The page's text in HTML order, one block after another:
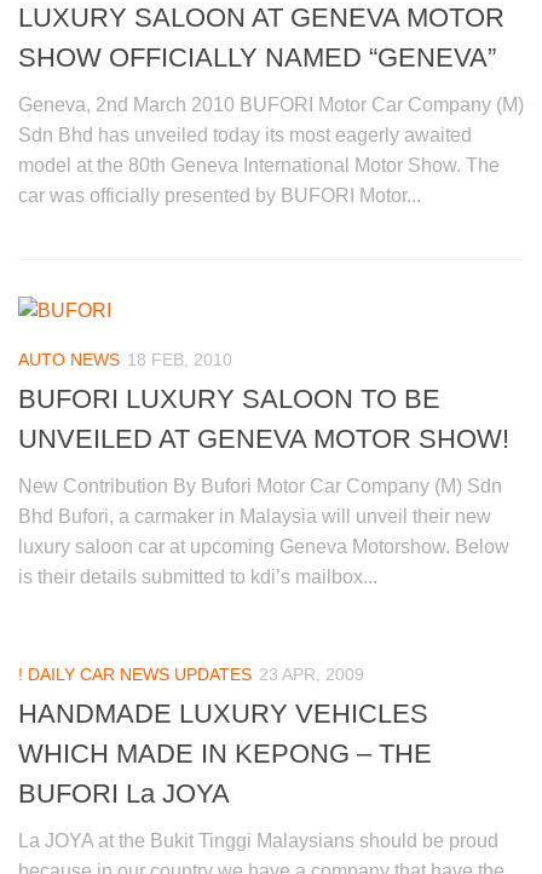
LUXURY SALOON AT GENEVA MOTOR
SHOW OFFICIALLY NAMED “GENEVA”
Geneva, 2nd March 2010 BUFORI Motor Car Company (M)
Sdn Bhd has unveiled today its most eagerly awaited
model at the 80th Geneva International Motor Show. The
car was officially presented by BUFORI Motor...
AUTO NEWS 18 FEB, 2010
BUFORI LUXURY SALOON TO BE
UNVEILED AT GENEVA MOTOR SHOW!
New Contribution By Bufori Motor Car Company (M) Sdn
Bhd Bufori, a carmaker in Malaysia will unveil their new
luxury saloon car at upcoming Geneva Motorshow. Below
is their details submitted to kdi’s mailbox...
! DAILY CAR NEWS UPDATES 23 APR, 2009
HANDMADE LUXURY VEHICLES
WHICH MADE IN KEPONG – THE
BUFORI La JOYA
La JOYA at the Bukit Tinggi Malaysians should be proud